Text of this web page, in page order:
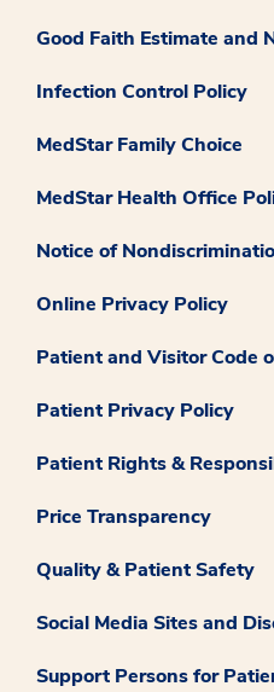
Good Faith Estimate and
Infection Control Policy
MedStar Family Choice
MedStar Health Office
Notice of
Online Privacy Policy
Patient and Visitor Code
Patient Privacy Policy
Patient Rights &
Price Transparency
Quality & Patient Safety
Social Media Sites and
Support Persons for